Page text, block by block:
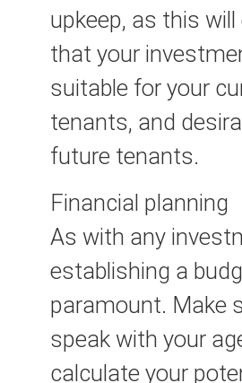
upkeep, as this
that your
suitable for your
tenants, and
future tenants.
Financial planning
As with any
establishing a
paramount. Make
speak with your
calculate your